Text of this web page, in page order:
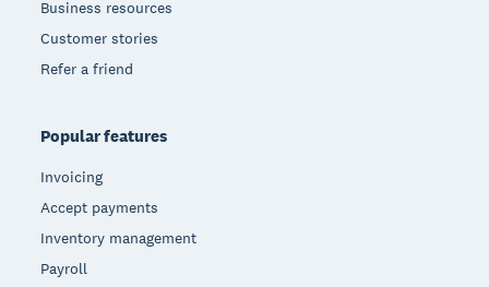
Business resources
Customer stories
Refer a friend
Popular features
Invoicing
Accept payments
Inventory management
Payroll